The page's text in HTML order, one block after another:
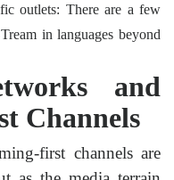
outlets: There are a few
in languages beyond
and
Channels
first channels are